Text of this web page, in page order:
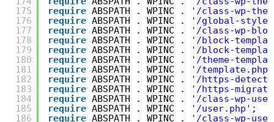
175
176
177
178
179
180
181
182
183
184
185
186
require ABSPATH . WPINC .
'/class-wp-
require ABSPATH . WPINC .
'/global-
require ABSPATH . WPINC .
'/class-wp-
require ABSPATH . WPINC .
'/block-
require ABSPATH . WPINC .
'/block-
require ABSPATH . WPINC .
'/theme-
require ABSPATH . WPINC . '/template.php'
require ABSPATH . WPINC .
'/https-
require ABSPATH . WPINC .
'/https-
require ABSPATH . WPINC .
'/class-wp-
require ABSPATH . WPINC . '/user.php' ;
require ABSPATH . WPINC .
'/class-wp-